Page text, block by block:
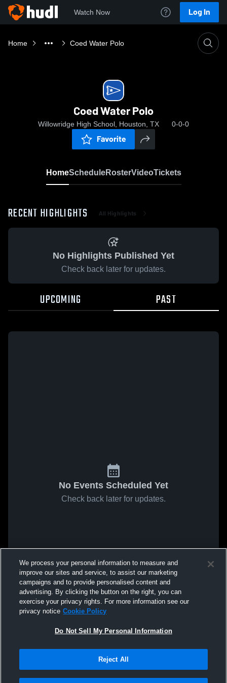
Watch Now Log In
Home Coed Water Polo
Coed Water Polo
Willowridge High School, Houston, TX 0-0-0
Favorite
HomeScheduleRosterVideoTickets
RECENT HIGHLIGHTS All Highlights
No Highlights Published Yet
Check back later for updates.
UPCOMING PAST
No Events Scheduled Yet
Check back later for updates.
We process your personal information to measure and
improve our sites and service, to assist our marketing
campaigns and to provide personalised content and
advertising. By clicking the button on the right, you can
exercise your privacy rights. For more information see our
privacy notice Cookie Policy
Do Not Sell My Personal Information
Reject All